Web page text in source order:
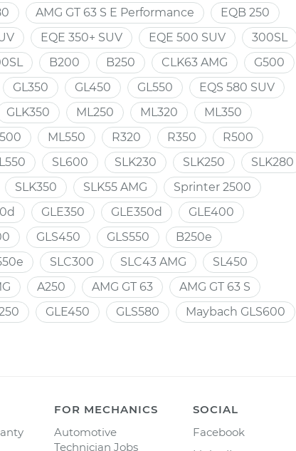
AMG GT 63 S E Performance
EQB 250
EQE 350+ SUV EQE 500 SUV
300SL
B200 B250 CLK63 AMG
G500
GL350 GL450 GL550
EQS 580 SUV
GLK350 ML250 ML320
ML350
ML550 R320 R350
R500
SL600 SLK230 SLK250
SLK280
SLK350 SLK55 AMG
Sprinter 2500
GLE350 GLE350d
GLE400
GLS450 GLS550
B250e
SLC300 SLC43 AMG
SL450
A250 AMG GT 63
AMG GT 63 S
GLE450 GLS580
Maybach GLS600
FOR MECHANICS
Automotive
Technician Jobs
SOCIAL
Facebook